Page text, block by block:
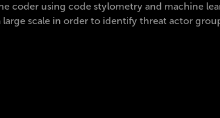
coder using code stylometry and machine
scale in order to identify threat actor